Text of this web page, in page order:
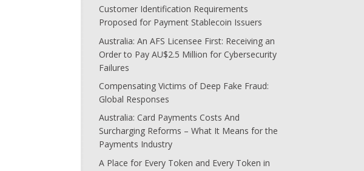
Customer Identification Requirements
Proposed for Payment Stablecoin Issuers
Australia: An AFS Licensee First: Receiving an
Order to Pay AU$2.5 Million for Cybersecurity
Failures
Compensating Victims of Deep Fake Fraud:
Global Responses
Australia: Card Payments Costs And
Surcharging Reforms – What It Means for the
Payments Industry
A Place for Every Token and Every Token in